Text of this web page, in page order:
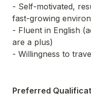
- Self-motivated,
fast-growing
- Fluent in English
are a plus)
- Willingness to
Preferred